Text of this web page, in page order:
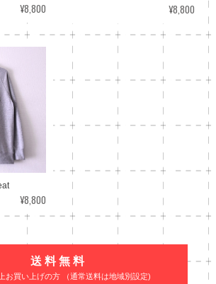
¥8,800 ¥8,800
¥8,800
送 料 無 料
お買い上げの方 （通常送料は地域別設定)